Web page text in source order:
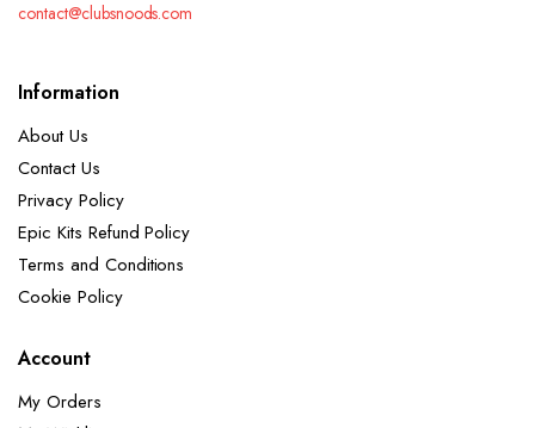
contact@clubsnoods.com
Information
About Us
Contact Us
Privacy Policy
Epic Kits Refund Policy
Terms and Conditions
Cookie Policy
Account
My Orders